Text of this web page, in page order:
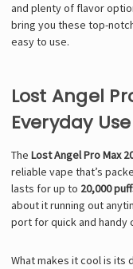
and plenty of flavor
bring you these top-
easy to use.
Lost Angel
Everyday Use
The Lost Angel Pro Max
reliable vape that’s
lasts for up to 20,000
about it running out
port for quick and handy
What makes it cool is its